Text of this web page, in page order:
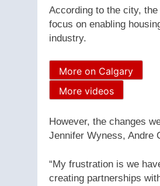
According to the city,
focus on enabling
industry.
More on Calgary
More videos
However, the changes
Jennifer Wyness, Andre
“My frustration is we
creating partnerships